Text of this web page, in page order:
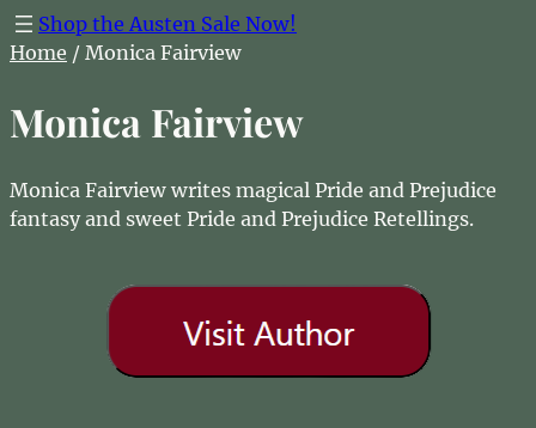
Shop the Austen Sale Now!
Home / Monica Fairview
Monica Fairview
Monica Fairview writes magical Pride and Prejudice
fantasy and sweet Pride and Prejudice Retellings.